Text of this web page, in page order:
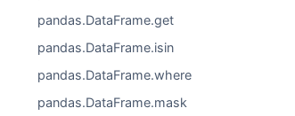
pandas.DataFrame.get
pandas.DataFrame.isin
pandas.DataFrame.where
pandas.DataFrame.mask